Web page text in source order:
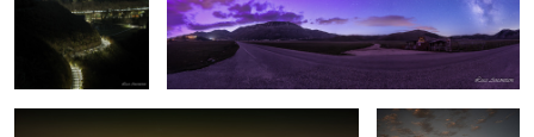
This morning Winter in Castelluccio